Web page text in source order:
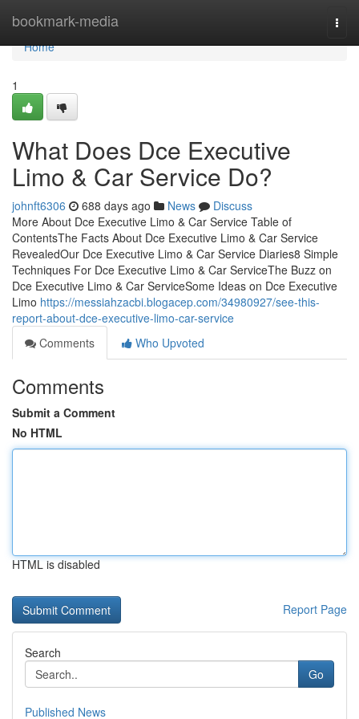
bookmark-media
Home
Home
1
What Does Dce Executive
Limo & Car Service Do?
johnft6306 688 days ago News
Discuss
More About Dce Executive Limo & Car Service Table of
ContentsThe Facts About Dce Executive Limo & Car Service
RevealedOur Dce Executive Limo & Car Service Diaries8 Simple
Techniques For Dce Executive Limo & Car ServiceThe Buzz on
Dce Executive Limo & Car ServiceSome Ideas on Dce Executive
Limo https://messiahzacbi.blogacep.com/34980927/see-this-
report-about-dce-executive-limo-car-service
Comments
Who Upvoted
Comments
Submit a Comment
No HTML
HTML is disabled
Report Page
Search
Go
Published News